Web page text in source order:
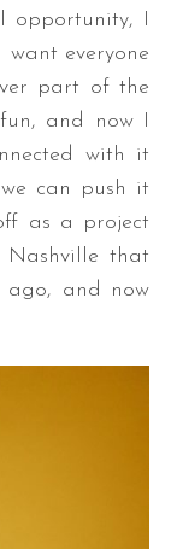
opportunity, I
everyone
part of the
and now I
with it
can push it
as a project
that
and now